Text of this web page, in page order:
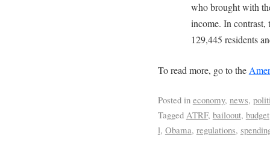
who brought with
income. In contrast,
129,445 residents
To read more, go to the
Posted in economy, news,
Tagged ATRF, bailoout, budget
l, Obama, regulations,